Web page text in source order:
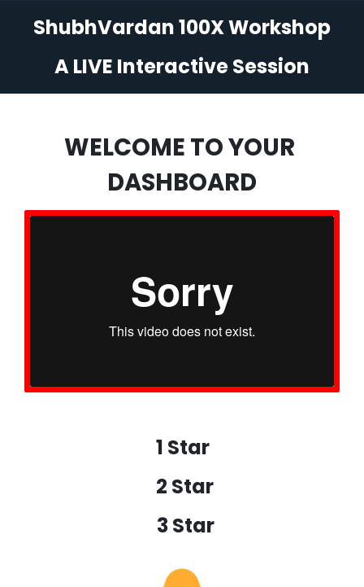
ShubhVardan 100X Workshop
A LIVE Interactive Session
WELCOME TO YOUR
DASHBOARD
1 Star
2 Star
3 Star